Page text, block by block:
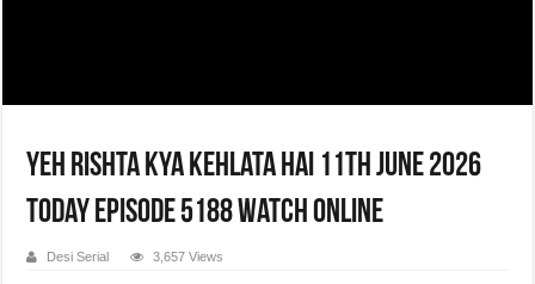
Yeh Rishta Kya Kehlata Hai 11th June 2026
Today Episode 5188 Watch Online
Desi Serial 3,657 Views